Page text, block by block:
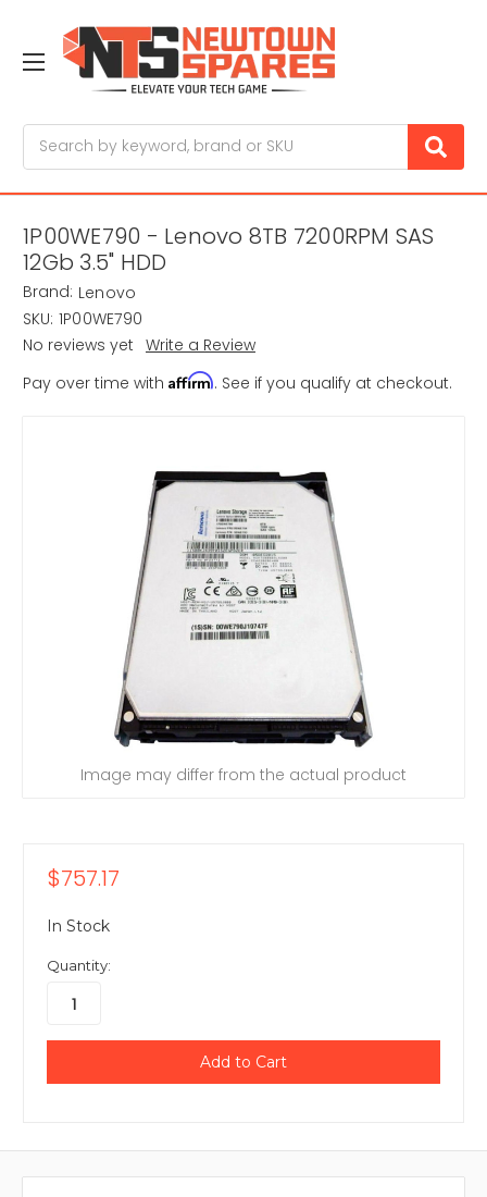
1P00WE790 - Lenovo 8TB 7200RPM SAS
12Gb 3.5" HDD
Brand: Lenovo
SKU: 1P00WE790
No reviews yet Write a Review
Pay over time with Affirm. See if you qualify at checkout.
Image may differ from the actual product
$757.17
In Stock
Quantity: